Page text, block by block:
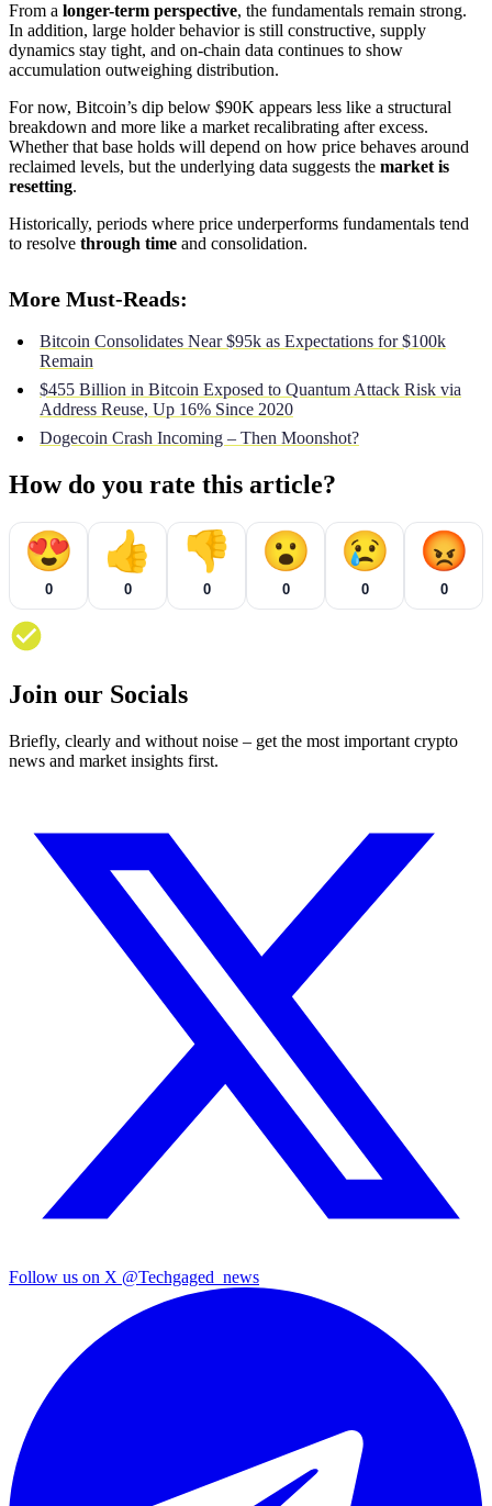
From a longer-term perspective, the fundamentals remain strong.
In addition, large holder behavior is still constructive, supply
dynamics stay tight, and on-chain data continues to show
accumulation outweighing distribution.
For now, Bitcoin’s dip below $90K appears less like a structural
breakdown and more like a market recalibrating after excess.
Whether that base holds will depend on how price behaves around
reclaimed levels, but the underlying data suggests the market is
resetting.
Historically, periods where price underperforms fundamentals tend
to resolve through time and consolidation.
More Must-Reads:
Bitcoin Consolidates Near $95k as Expectations for $100k
Remain
$455 Billion in Bitcoin Exposed to Quantum Attack Risk via
Address Reuse, Up 16% Since 2020
Dogecoin Crash Incoming – Then Moonshot?
How do you rate this article?
😍
0
👍
0
👎
0
😮
0
😢
0
😡
0
Join our Socials
Briefly, clearly and without noise – get the most important crypto
news and market insights first.
Follow us on X @Techgaged_news